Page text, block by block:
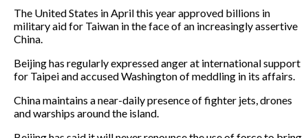
The United States in April this year approved billions in
military aid for Taiwan in the face of an increasingly assertive
China.
Beijing has regularly expressed anger at international support
for Taipei and accused Washington of meddling in its affairs.
China maintains a near-daily presence of fighter jets, drones
and warships around the island.